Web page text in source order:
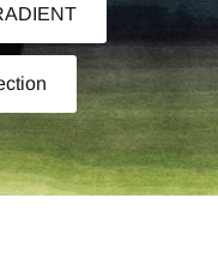
.
by nature.
1 of 42 of 4
slide 3 of 4
slide 4 of 4